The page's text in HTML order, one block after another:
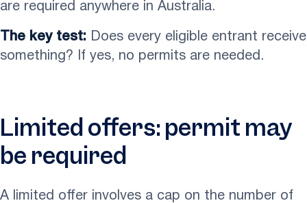
are required anywhere in Australia.
The key test: Does every eligible entrant receive
something? If yes, no permits are needed.
Limited offers: permit may
be required
A limited offer involves a cap on the number of